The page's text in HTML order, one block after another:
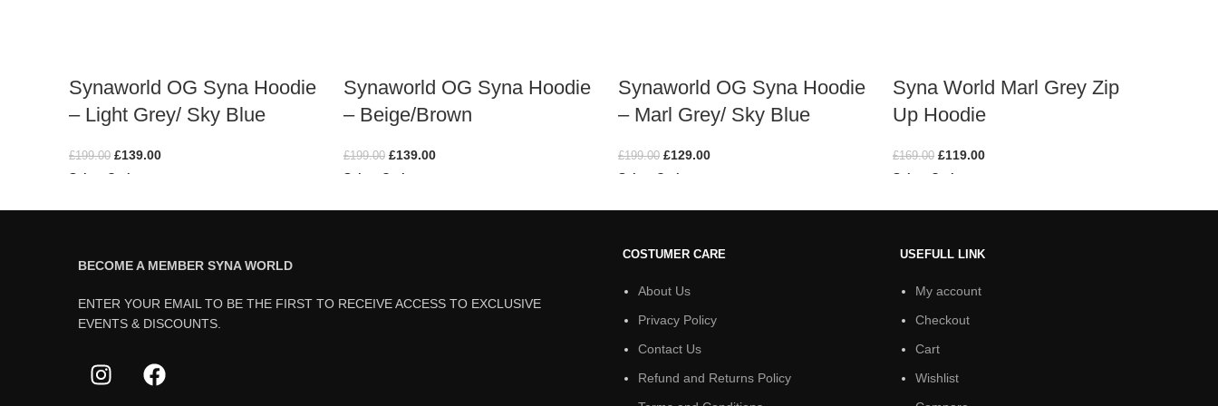
Synaworld OG Syna Hoodie
– Light Grey/ Sky Blue
£199.00 £139.00
Select Options
Synaworld OG Syna Hoodie
– Beige/Brown
£199.00 £139.00
Select Options
Synaworld OG Syna Hoodie
– Marl Grey/ Sky Blue
£199.00 £129.00
Select Options
Syna World Marl Grey​ Zip
Up Hoodie
£169.00 £119.00
Select Options
BECOME A MEMBER SYNA WORLD
ENTER YOUR EMAIL TO BE THE FIRST TO RECEIVE ACCESS TO EXCLUSIVE
EVENTS & DISCOUNTS.
COSTUMER CARE
About Us
Privacy Policy
Contact Us
Refund and Returns Policy
USEFULL LINK
My account
Checkout
Cart
Wishlist